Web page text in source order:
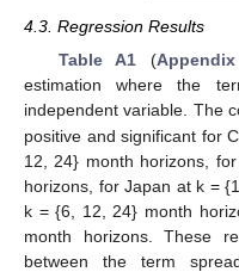
4.3. Regression Results
Table A1 (
estimation where the
independent variable. The
positive and significant for
12, 24} month horizons,
horizons, for Japan at k =
k = {6, 12, 24} month
month horizons. These
between the term